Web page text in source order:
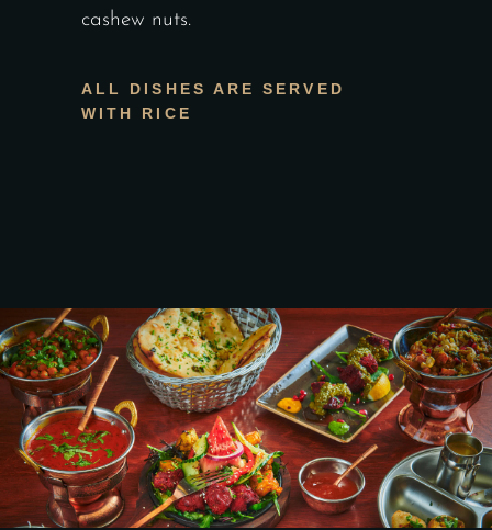
cashew nuts.
ALL DISHES ARE SERVED
WITH RICE